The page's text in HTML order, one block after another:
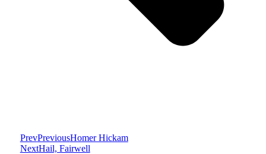
PrevPreviousHomer Hickam
NextHail, Fairwell